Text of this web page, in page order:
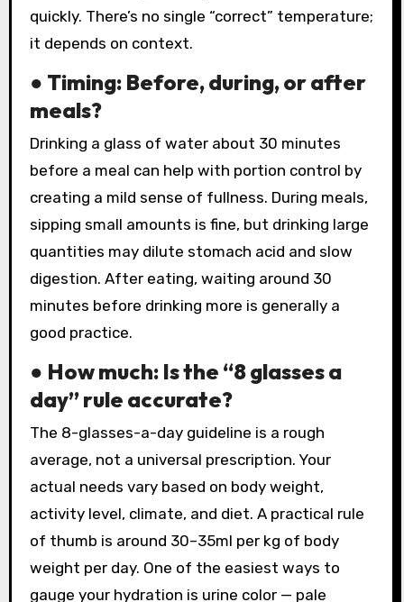
quickly. There’s no single “correct” temperature;
it depends on context.
● Timing: Before, during, or after
meals?
Drinking a glass of water about 30 minutes
before a meal can help with portion control by
creating a mild sense of fullness. During meals,
sipping small amounts is fine, but drinking large
quantities may dilute stomach acid and slow
digestion. After eating, waiting around 30
minutes before drinking more is generally a
good practice.
● How much: Is the “8 glasses a
day” rule accurate?
The 8-glasses-a-day guideline is a rough
average, not a universal prescription. Your
actual needs vary based on body weight,
activity level, climate, and diet. A practical rule
of thumb is around 30–35ml per kg of body
weight per day. One of the easiest ways to
gauge your hydration is urine color — pale